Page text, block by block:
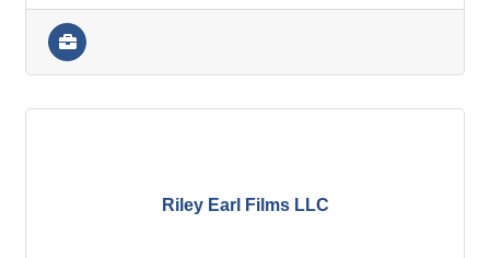
Riley Earl Films LLC